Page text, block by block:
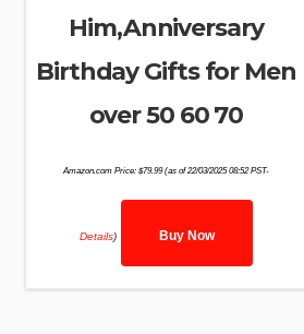
Him,Anniversary
Birthday Gifts for Men
over 50 60 70
Amazon.com Price: $79.99(as of 22/03/2025 08:52 PST-
Details) Buy Now